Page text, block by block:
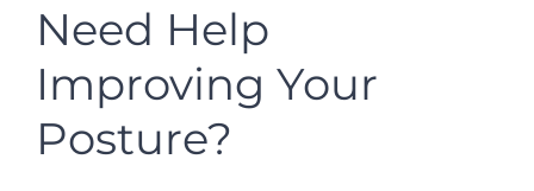
Need Help
Improving Your
Posture?